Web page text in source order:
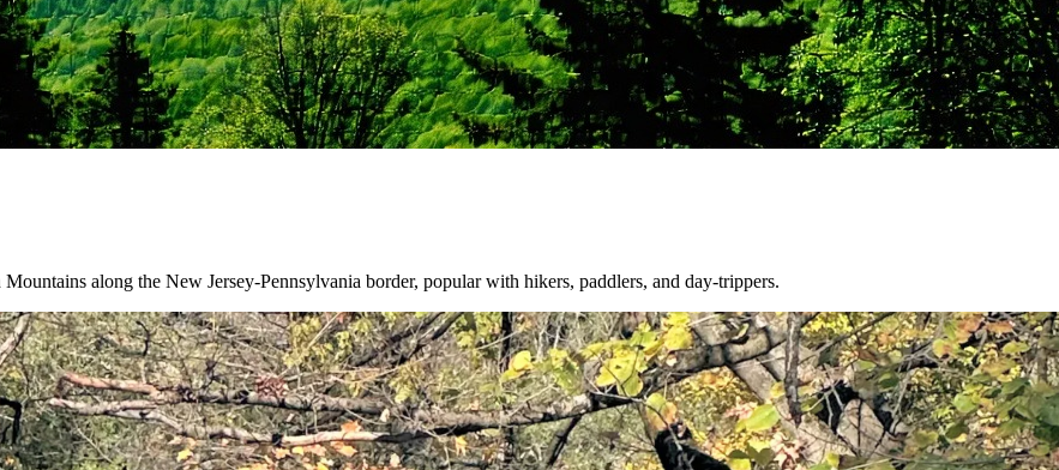
along the New Jersey-Pennsylvania border, popular with hikers, paddlers, and day-trippers.